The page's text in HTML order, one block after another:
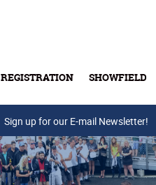
REGISTRATION SHOWFIELD
Sign up for our E-mail Newsletter!